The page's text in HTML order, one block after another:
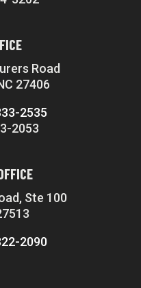
Road
27406
2535
2053
Ste 100
2090